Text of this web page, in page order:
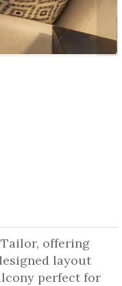
offering
layout
perfect for